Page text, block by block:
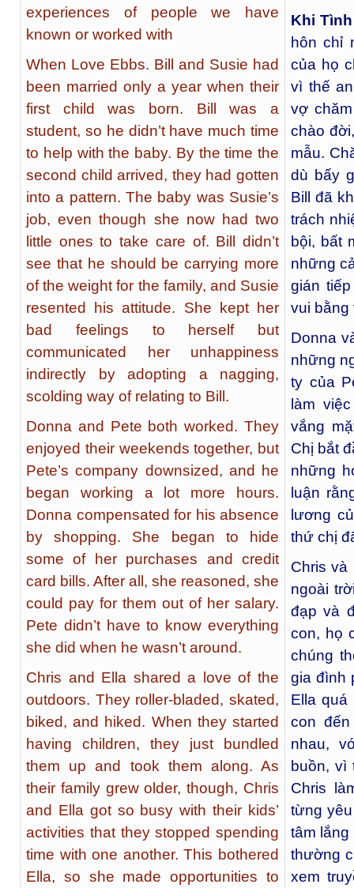
experiences of people we have
known or worked with
When Love Ebbs. Bill and Susie had
been married only a year when their
first child was born. Bill was a
student, so he didn’t have much time
to help with the baby. By the time the
second child arrived, they had gotten
into a pattern. The baby was Susie’s
job, even though she now had two
little ones to take care of. Bill didn’t
see that he should be carrying more
of the weight for the family, and Susie
resented his attitude. She kept her
bad feelings to herself but
communicated her unhappiness
indirectly by adopting a nagging,
scolding way of relating to Bill.
Donna and Pete both worked. They
enjoyed their weekends together, but
Pete’s company downsized, and he
began working a lot more hours.
Donna compensated for his absence
by shopping. She began to hide
some of her purchases and credit
card bills. After all, she reasoned, she
could pay for them out of her salary.
Pete didn’t have to know everything
she did when he wasn’t around.
Chris and Ella shared a love of the
outdoors. They roller-bladed, skated,
biked, and hiked. When they started
having children, they just bundled
them up and took them along. As
their family grew older, though, Chris
and Ella got so busy with their kids’
activities that they stopped spending
time with one another. This bothered
Ella, so she made opportunities to
Khi
hôn chỉ
của họ
vì thế
vợ
chào
mẫu.
dù bấy
Bill đã
trách
bội, bất
những
gián
vui bằng
Donna
những
ty của
làm
vắng
Chị bắt
những
luận
lương
thứ chị
Chris và
ngoài
đạp và
con, họ
chúng
gia đình
Ella
con
nhau,
buồn, vì
Chris
từng
tâm
thường
xem